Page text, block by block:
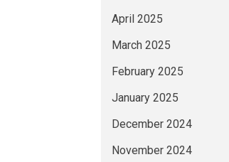
April 2025
March 2025
February 2025
January 2025
December 2024
November 2024